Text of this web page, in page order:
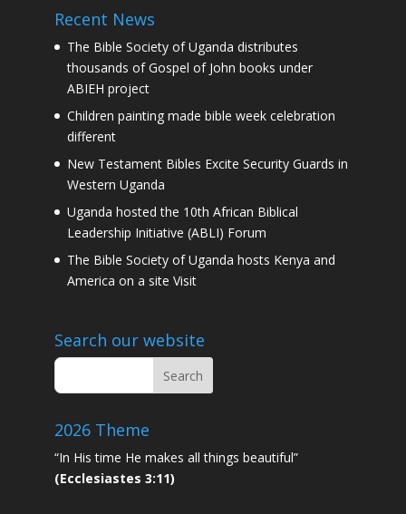
Recent News
The Bible Society of Uganda distributes
thousands of Gospel of John books under
ABIEH project
Children painting made bible week celebration
different
New Testament Bibles Excite Security Guards in
Western Uganda
Uganda hosted the 10th African Biblical
Leadership Initiative (ABLI) Forum
The Bible Society of Uganda hosts Kenya and
America on a site Visit
Search our website
2026 Theme
“In His time He makes all things beautiful”
(Ecclesiastes 3:11)